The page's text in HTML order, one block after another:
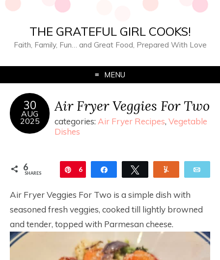
THE GRATEFUL GIRL COOKS!
Faith, Family, Fun… and Great Food, Prepared With Love
MENU
30
AUG
2025
Air Fryer Veggies For Two
categories: Air Fryer Recipes, Vegetable
Dishes
6
SHARES Pin
6 Share Tweet
Air Fryer Veggies For Two is a simple dish with
seasoned fresh veggies, cooked till lightly browned
and tender, topped with Parmesan cheese.